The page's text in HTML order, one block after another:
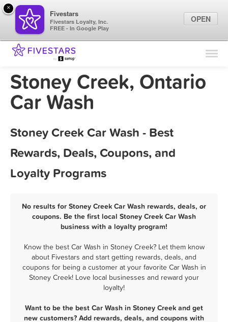
Find Locations
Marketing Tips
Stoney Creek, Ontario
Car Wash
Stoney Creek Car Wash - Best
Rewards, Deals, Coupons, and
Loyalty Programs
No results for Stoney Creek Car Wash rewards, deals, or
coupons. Be the first local Stoney Creek Car Wash
business with a loyalty program!
Know the best Car Wash in Stoney Creek? Let them know
about Fivestars and start getting rewards, deals, and
coupons for being a customer at your favorite Car Wash in
Stoney Creek! Love local businesses and reward your
loyalty!
Want to be the best Car Wash in Stoney Creek and get
new customers? Add rewards, deals, and coupons with
×
Fivestars
Fivestars Loyalty, Inc.
FREE - In Google Play
OPEN